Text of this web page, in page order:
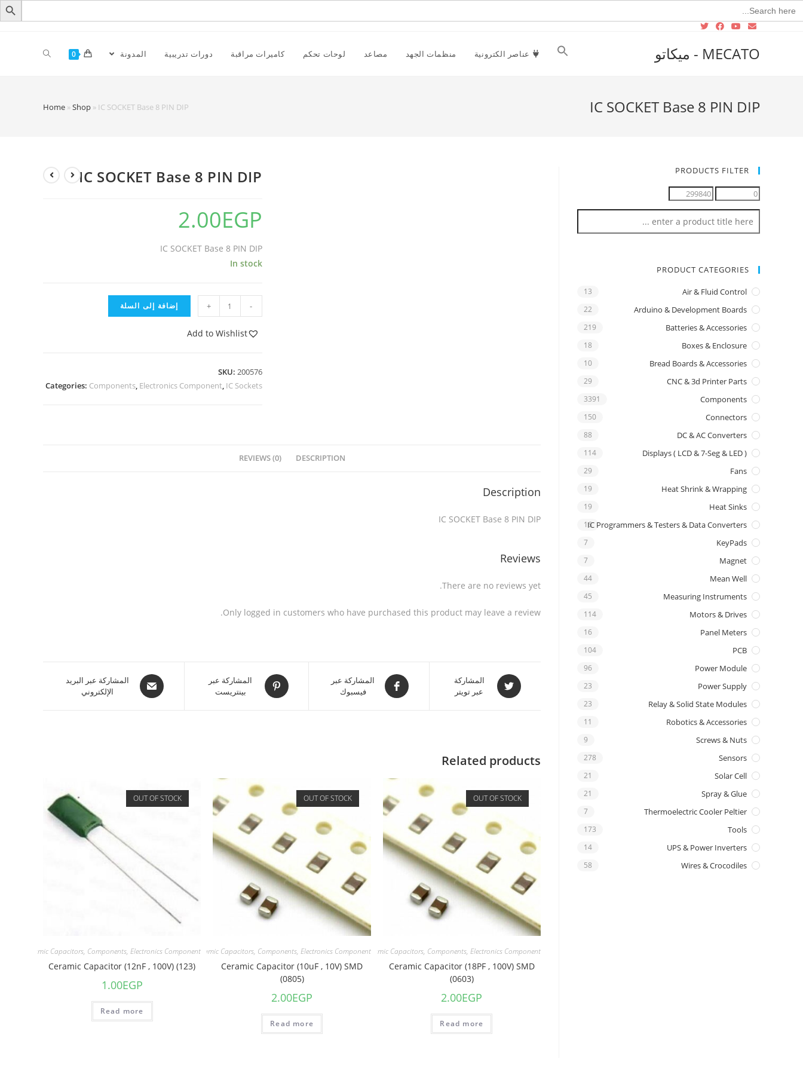
Search
for:
MECATO - ميكاتو عناصر الكترونية منظمات الجهد مصاعد لوحات تحكم كاميرات مراقبة دورات تدريبية المدونة 0
IC SOCKET Base 8 PIN DIP
Home »Shop » IC SOCKET Base 8 PIN DIP
IC SOCKET Base 8 PIN DIP
2.00EGP
IC SOCKET Base 8 PIN DIP
In stock
-
+ إضافة إلى السلة
Add to Wishlist
SKU: 200576
Categories: Components, Electronics Component, IC Sockets
DESCRIPTION
REVIEWS (0)
Description
IC SOCKET Base 8 PIN DIP
Reviews
There are no reviews yet.
Only logged in customers who have purchased this product may leave a review.
المشاركة
عبر تويتر
المشاركة عبر
فيسبوك
المشاركة عبر
بينتريست
المشاركة عبر البريد
الإلكتروني
Related products
OUT OF STOCK
Capacitors,Ceramic Capacitors, Components, Electronics Component
Ceramic Capacitor (18PF , 100V) SMD
(0603)
2.00EGP
Read more
OUT OF STOCK
Capacitors,Ceramic Capacitors, Components, Electronics Component
Ceramic Capacitor (10uF , 10V) SMD
(0805)
2.00EGP
Read more
OUT OF STOCK
Ceramic Capacitors, Components,Electronics Component
Ceramic Capacitor (12nF , 100V) (123)
1.00EGP
Read more
PRODUCTS FILTER
PRODUCT CATEGORIES
Air & Fluid Control
13
Arduino & Development Boards
22
Batteries & Accessories
219
Boxes & Enclosure
18
Bread Boards & Accessories
10
CNC & 3d Printer Parts
29
Components
3391
Connectors
150
DC & AC Converters
88
Displays ( LCD & 7-Seg & LED )
114
Fans
29
Heat Shrink & Wrapping
19
Heat Sinks
19
IC Programmers & Testers & Data Converters
16
KeyPads
7
Magnet
7
Mean Well
44
Measuring Instruments
45
Motors & Drives
114
Panel Meters
16
PCB
104
Power Module
96
Power Supply
23
Relay & Solid State Modules
23
Robotics & Accessories
11
Screws & Nuts
9
Sensors
278
Solar Cell
21
Spray & Glue
21
Thermoelectric Cooler Peltier
7
Tools
173
UPS & Power Inverters
14
Wires & Crocodiles
58